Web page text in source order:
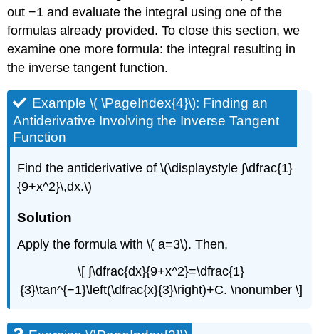
out −1 and evaluate the integral using one of the
formulas already provided. To close this section, we
examine one more formula: the integral resulting in
the inverse tangent function.
Example \( \PageIndex{4}\): Finding an
Antiderivative Involving the Inverse Tangent
Function
Find the antiderivative of \(\displaystyle ∫\dfrac{1}
{9+x^2}\,dx.\)
Solution
Apply the formula with \( a=3\). Then,
\[ ∫\dfrac{dx}{9+x^2}=\dfrac{1}
{3}\tan^{−1}\left(\dfrac{x}{3}\right)+C. \nonumber \]